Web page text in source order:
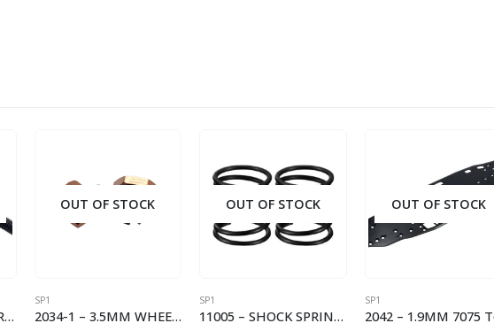
2023 – SUSPENSION ROCKER TURNBUCKLES (2)
OUT OF STOCK
SP1
2034-1 – 3.5MM WHEEL HEX (2) (OPTION)
OUT OF STOCK
SP1
11005 – SHOCK SPRING LINEAR – C2.5
OUT OF STOCK
SP1